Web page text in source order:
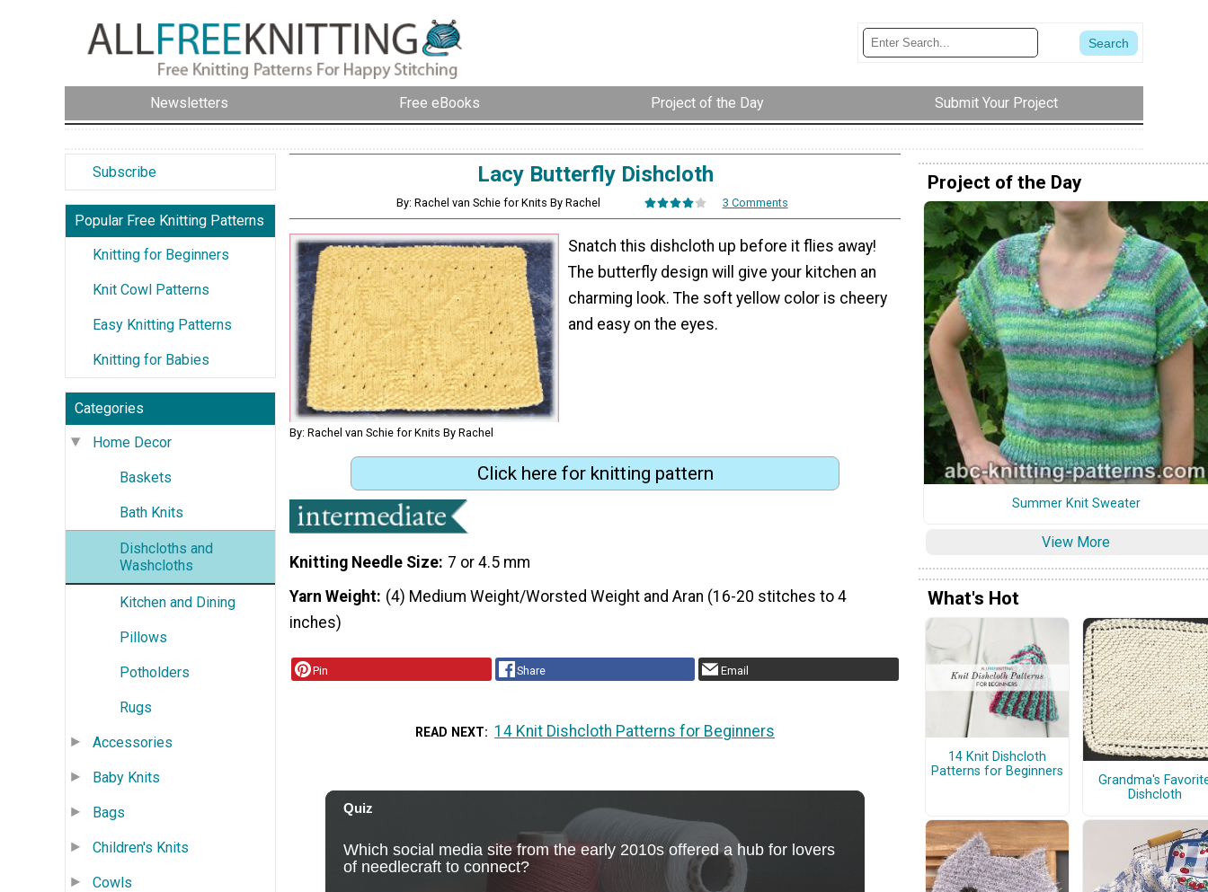
Newsletters Free eBooks Project of the Day Submit Your Project
Subscribe
Popular Free Knitting Patterns
Knitting for Beginners
Knit Cowl Patterns
Easy Knitting Patterns
Knitting for Babies
Categories
Home Decor
Baskets
Bath Knits
Dishcloths and
Washcloths
Kitchen and Dining
Pillows
Potholders
Rugs
Accessories
Baby Knits
Bags
Children's Knits
Cowls
Lacy Butterfly Dishcloth
By: Rachel van Schie for Knits By Rachel 3 Comments
By: Rachel van Schie for Knits By Rachel
Snatch this dishcloth up before it flies away!
The butterfly design will give your kitchen an
charming look. The soft yellow color is cheery
and easy on the eyes.
Click here for knitting pattern
Knitting Needle Size 7 or 4.5 mm
Yarn Weight (4) Medium Weight/Worsted Weight and Aran (16-20 stitches to 4
inches)
Pin Share Email
READ NEXT 14 Knit Dishcloth Patterns for Beginners
Project of the Day
Summer Knit Sweater
View More
What's Hot
14 Knit Dishcloth
Patterns for Beginners
Grandma's
Dishcloth